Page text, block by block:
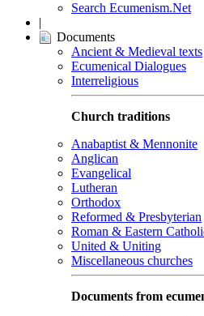
Search Ecumenism.Net
|
Documents
Ancient & Medieval texts
Ecumenical Dialogues
Interreligious
Church traditions
Anabaptist & Mennonite
Anglican
Evangelical
Lutheran
Orthodox
Reformed & Presbyterian
Roman & Eastern
United & Uniting
Miscellaneous churches
Documents from